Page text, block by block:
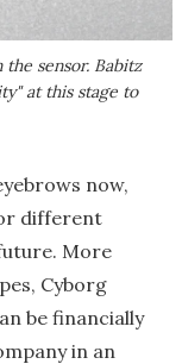
sensor. Babitz
at this stage to
now,
different
More
Cyborg
be financially
in an